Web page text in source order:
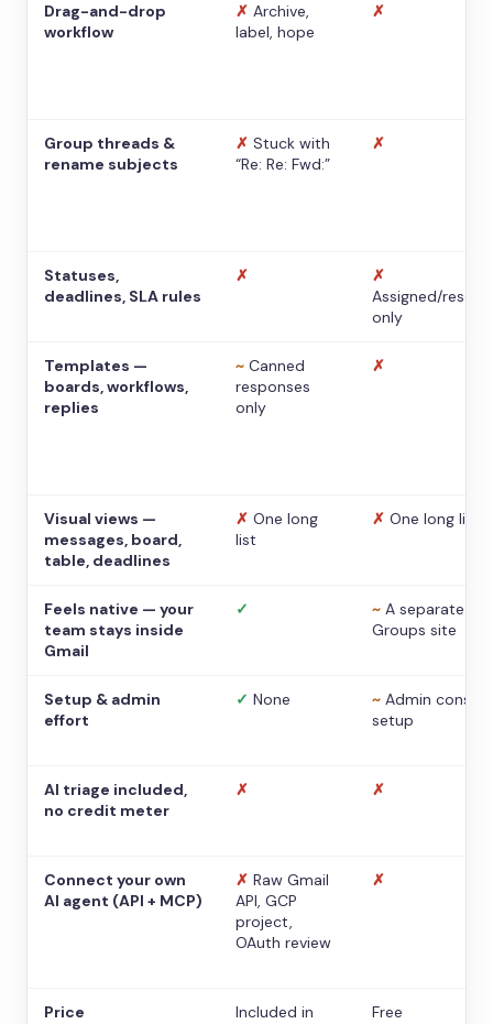
Drag-and-drop
workflow
✗ Archive,
label, hope
✗
Group threads &
rename subjects
✗ Stuck with
“Re: Re: Fwd:”
✗
Statuses,
deadlines, SLA rules
✗
✗
Assigned/
only
Templates —
boards, workflows,
replies
~ Canned
responses
only
✗
Visual views —
messages, board,
table, deadlines
✗ One long
list
✗ One long list
Feels native — your
team stays inside
Gmail
✓ ~ A separate
Groups site
Setup & admin
effort
✓ None ~ Admin console
setup
AI triage included,
no credit meter
✗ ✗
Connect your own
AI agent (API + MCP)
✗ Raw Gmail
API, GCP
project,
OAuth review
✗
Price
Included in
Free